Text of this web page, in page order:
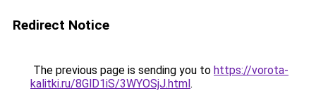
Redirect Notice
The previous page is sending you to https://vorota-
kalitki.ru/8GlD1iS/3WYOSjJ.html.